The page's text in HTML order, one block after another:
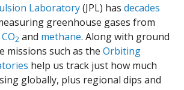
Laboratory(JPL) hasdecades
greenhouse gases from
CO2 and methane. Along with ground
missions such as theOrbiting
help us track just how much
globally, plus regional dips and